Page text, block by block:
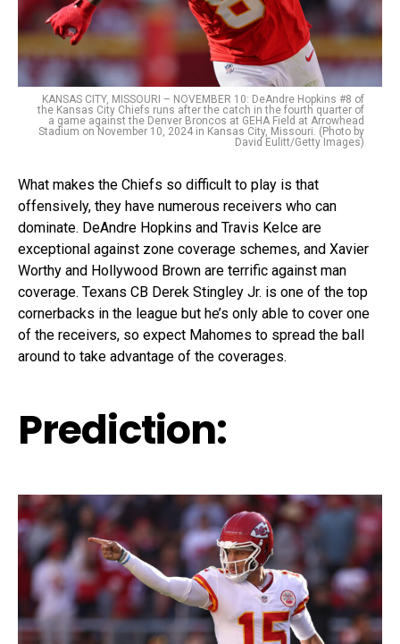
KANSAS CITY, MISSOURI – NOVEMBER 10: DeAndre Hopkins #8 of
the Kansas City Chiefs runs after the catch in the fourth quarter of
a game against the Denver Broncos at GEHA Field at Arrowhead
Stadium on November 10, 2024 in Kansas City, Missouri. (Photo by
David Eulitt/Getty Images)
What makes the Chiefs so difficult to play is that
offensively, they have numerous receivers who can
dominate. DeAndre Hopkins and Travis Kelce are
exceptional against zone coverage schemes, and Xavier
Worthy and Hollywood Brown are terrific against man
coverage. Texans CB Derek Stingley Jr. is one of the top
cornerbacks in the league but he’s only able to cover one
of the receivers, so expect Mahomes to spread the ball
around to take advantage of the coverages.
Prediction: